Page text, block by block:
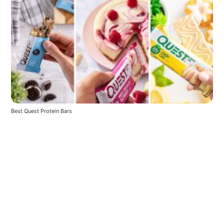
Best Quest Protein Bars